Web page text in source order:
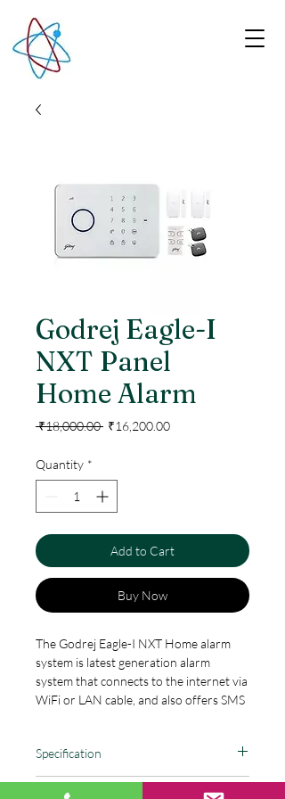
Godrej Eagle-I
NXT Panel
Home Alarm
₹18,000.00 Regular
₹16,200.00Sale
Quantity *
Add to Cart
Buy Now
The Godrej Eagle-I NXT Home alarm
system is latest generation alarm
system that connects to the internet via
WiFi or LAN cable, and also offers SMS
security to a whole new level. The Eagle-
I NXToffers a wide range of accessories
that help you both secure your home
Specification
Totally DIY Plug & Play smart alarm